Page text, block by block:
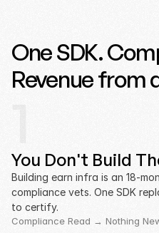
One SDK.
Revenue from
You Don't Build
Building earn infra is an 18-
compliance vets. One SDK
to certify.
Compliance Read → Nothing